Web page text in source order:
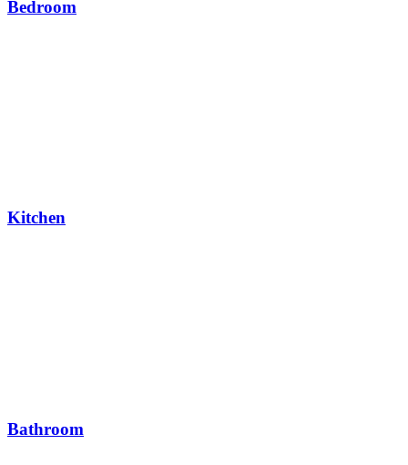
Bedroom
Kitchen
Bathroom